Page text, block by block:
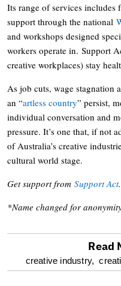
Its range of services includes
support through the national
and workshops designed
workers operate in. Support
creative workplaces) stay
As job cuts, wage stagnation
an “artless country” persist,
individual conversation and
pressure. It’s one that, if not
of Australia’s creative
cultural world stage.
Get support from Support Act.
*Name changed for
optional
Read
creative industry,